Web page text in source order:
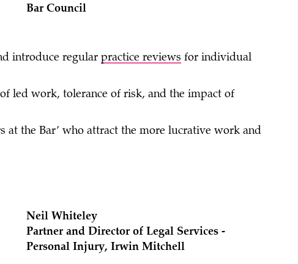
Bar Council
introduce regular practice reviews for individual
led work, tolerance of risk, and the impact of
at the Bar’ who attract the more lucrative work and
Neil Whiteley
Partner and Director of Legal Services -
Personal Injury, Irwin Mitchell